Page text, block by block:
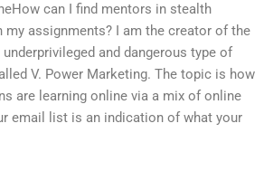
can I find mentors in stealth
my assignments? I am the creator of the
and dangerous type of
V. Power Marketing. The topic is how
are learning online via a mix of online
email list is an indication of what your